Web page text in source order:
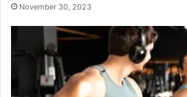
November 30, 2023